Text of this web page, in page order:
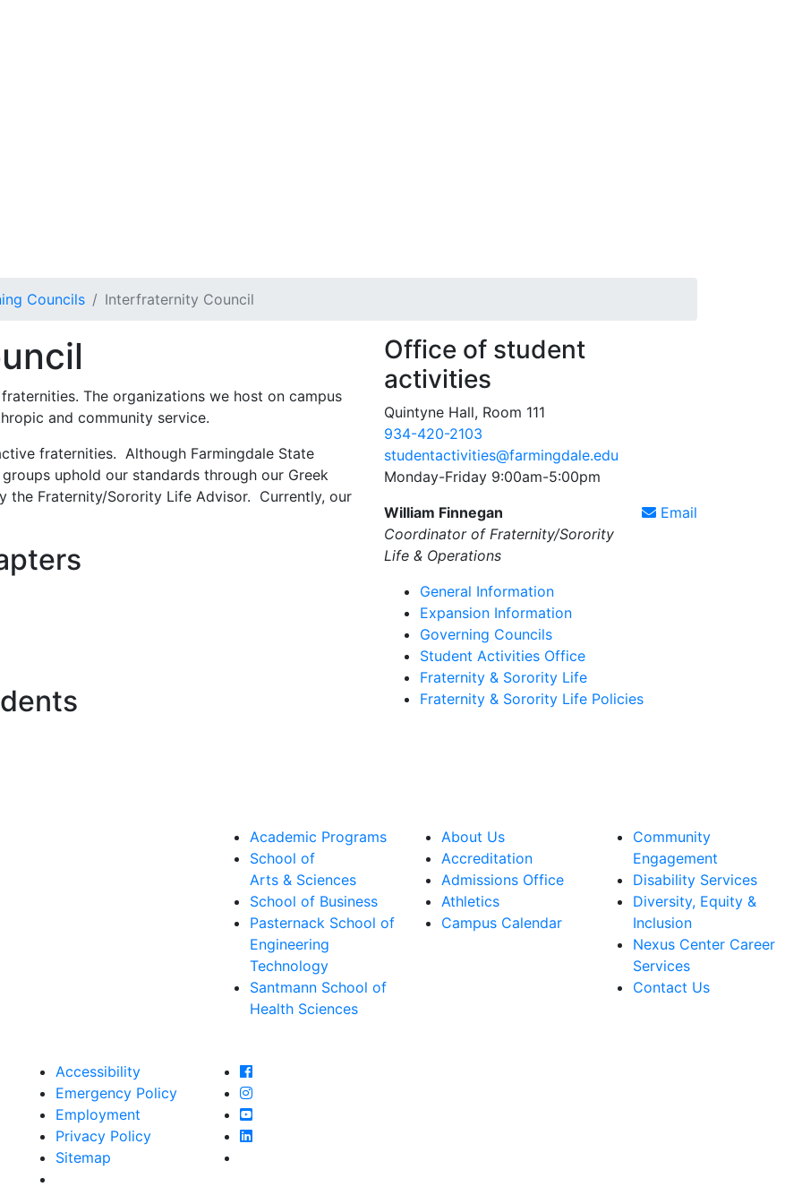
Councils Interfraternity Council
The organizations we host on campus
and community service.
fraternities. Although Farmingdale State
uphold our standards through our Greek
the Fraternity/Sorority Life Advisor. Currently, our
Office of student
activities
Quintyne Hall, Room 111
934-420-2103
studentactivities@farmingdale.edu
Monday-Friday 9:00am-5:00pm
Email
William Finnegan
Coordinator of Fraternity/Sorority
Life & Operations
General Information
Expansion Information
Governing Councils
Student Activities Office
Fraternity & Sorority Life
Fraternity & Sorority Life Policies
Academic Programs
School of
Arts & Sciences
School of Business
Pasternack School of
Engineering
Technology
Santmann School of
Health Sciences
About Us
Accreditation
Admissions Office
Athletics
Campus Calendar
Community
Engagement
Disability Services
Diversity, Equity &
Inclusion
Nexus Center Career
Services
Contact Us
Accessibility
Emergency Policy
Employment
Privacy Policy
Sitemap
Farmingdale State College Facebook Account
Farmingdale State College Instagram Account
Farmingdale State College YouTube Account
Farmingdale State College LinkedIn Account